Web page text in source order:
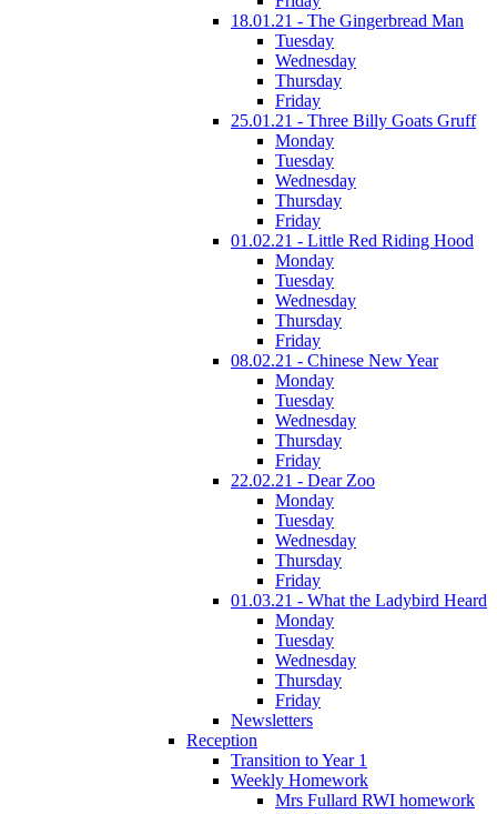
18.01.21 - The Gingerbread Man
Tuesday
Wednesday
Thursday
Friday
25.01.21 - Three Billy Goats Gruff
Monday
Tuesday
Wednesday
Thursday
Friday
01.02.21 - Little Red Riding Hood
Monday
Tuesday
Wednesday
Thursday
Friday
08.02.21 - Chinese New Year
Monday
Tuesday
Wednesday
Thursday
Friday
22.02.21 - Dear Zoo
Monday
Tuesday
Wednesday
Thursday
Friday
01.03.21 - What the Ladybird Heard
Monday
Tuesday
Wednesday
Thursday
Friday
Newsletters
Reception
Transition to Year 1
Weekly Homework
Mrs Fullard RWI homework